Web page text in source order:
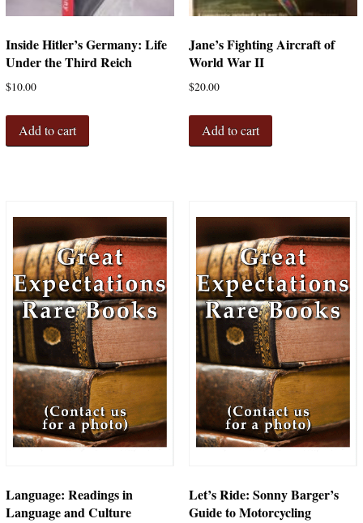
Inside Hitler’s Germany: Life
Under the Third Reich
$10.00
Add to cart
Jane’s Fighting Aircraft of
World War II
$20.00
Add to cart
Language: Readings in
Language and Culture
Let’s Ride: Sonny Barger’s
Guide to Motorcycling